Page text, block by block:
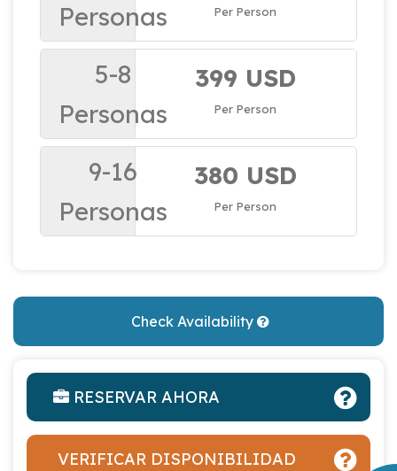
Personas
Per Person
5-8
Personas
399 USD
Per Person
9-16
Personas
380 USD
Per Person
Check Availability
RESERVAR AHORA
VERIFICAR DISPONIBILIDAD